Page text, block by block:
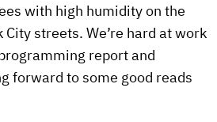
with high humidity on the
streets. We’re hard at work
report and
forward to some good reads